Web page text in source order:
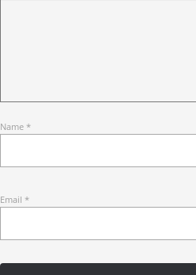
Name *
Email *